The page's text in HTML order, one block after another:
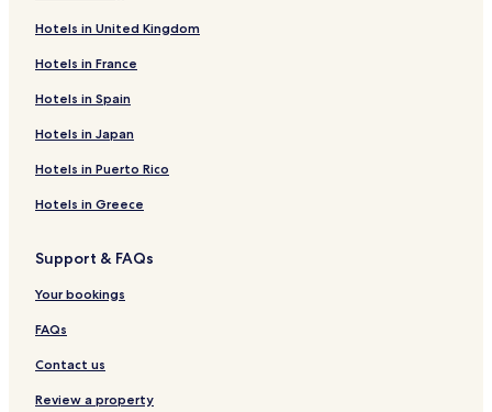
e
H
t
l
a
t
u
r
R
s
e
r
v
&
i
S
f
r
L
o
d
g
o
n
o
g
ñ
o
d
l
o
s
q
u
r
a
o
V
l
l
e
d
G
n
e
r
a
Hotels in United Kingdom
Hotels in France
Hotels in Spain
Hotels in Japan
Hotels in Puerto Rico
Hotels in Greece
Support & FAQs
Your bookings
FAQs
Contact us
Review a property